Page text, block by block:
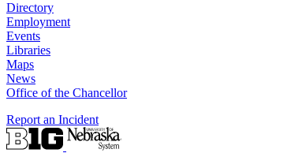
Directory
Employment
Events
Libraries
Maps
News
Office of the Chancellor
Report an Incident